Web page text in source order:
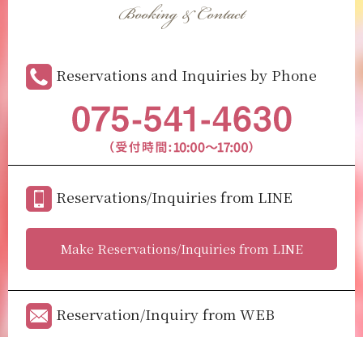
Booking & Contact
Reservations and Inquiries by Phone
Reservations/Inquiries from LINE
Make Reservations/Inquiries from LINE
Reservation/Inquiry from WEB